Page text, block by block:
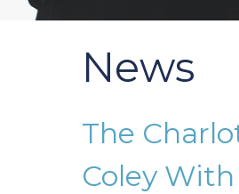
News
The
Coley